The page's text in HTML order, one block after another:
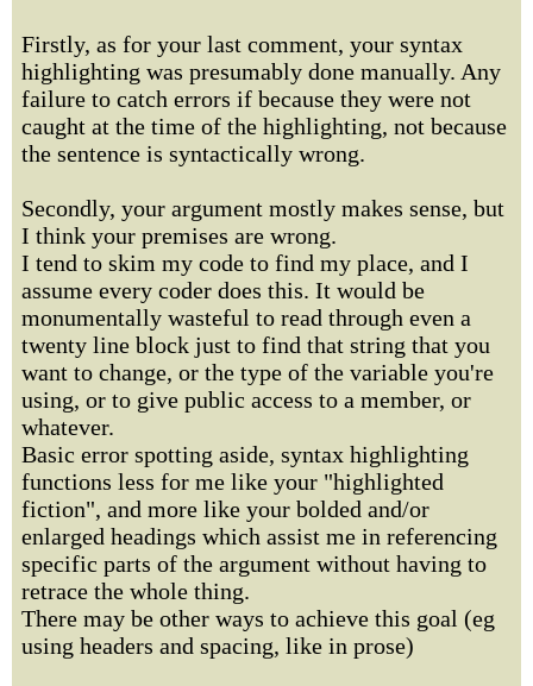
Firstly, as for your last comment, your syntax
highlighting was presumably done manually. Any
failure to catch errors if because they were not
caught at the time of the highlighting, not because
the sentence is syntactically wrong.
Secondly, your argument mostly makes sense, but
I think your premises are wrong.
I tend to skim my code to find my place, and I
assume every coder does this. It would be
monumentally wasteful to read through even a
twenty line block just to find that string that you
want to change, or the type of the variable you're
using, or to give public access to a member, or
whatever.
Basic error spotting aside, syntax highlighting
functions less for me like your "highlighted
fiction", and more like your bolded and/or
enlarged headings which assist me in referencing
specific parts of the argument without having to
retrace the whole thing.
There may be other ways to achieve this goal (eg
using headers and spacing, like in prose)